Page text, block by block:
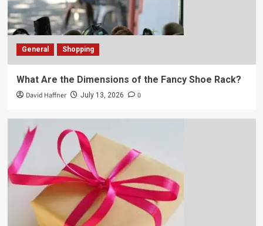
General Shopping
What Are the Dimensions of the Fancy Shoe Rack?
David Haffner July 13, 2026 0